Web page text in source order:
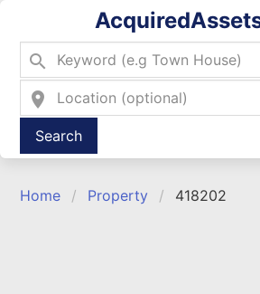
search
location_on
Type 2 or more characters for
Home Property 418202